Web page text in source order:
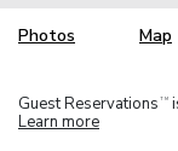
Photos Map
Guest Reservations TM
Learn more